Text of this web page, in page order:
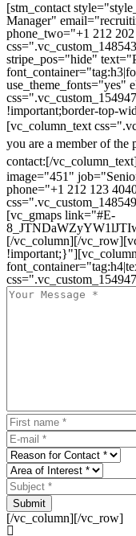
[stm_contact
Manager"
phone_two="+1 212
stripe_pos="hide"
use_theme_fonts="yes"
!important;border-top-
[vc_column_text
you are a member of the
contact:[/
image="451"
phone="+1 212 123
[vc_gmaps link="#E-
[/vc_column][/
Submit
[/vc_column][/vc_row]